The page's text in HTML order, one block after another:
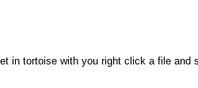
in tortoise with you right click a file and